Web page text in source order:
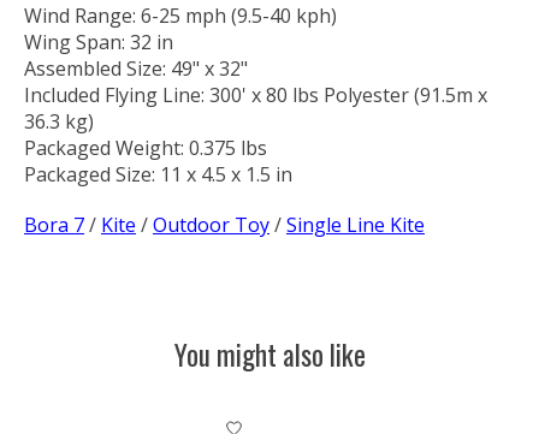
Wind Range: 6-25 mph (9.5-40 kph)
Wing Span: 32 in
Assembled Size: 49" x 32"
Included Flying Line: 300' x 80 lbs Polyester (91.5m x
36.3 kg)
Packaged Weight: 0.375 lbs
Packaged Size: 11 x 4.5 x 1.5 in
Bora 7/ Kite /Outdoor Toy/Single Line Kite
You might also like
Product carousel items